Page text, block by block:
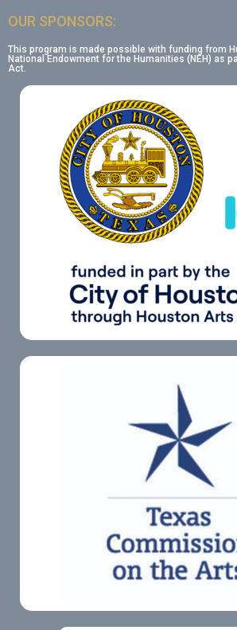
OUR SPONSORS:
This program is made possible with funding from
National Endowment for the Humanities (NEH) as
Act.